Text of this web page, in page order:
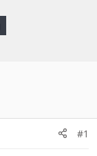
Bulbs and Fuses
#1